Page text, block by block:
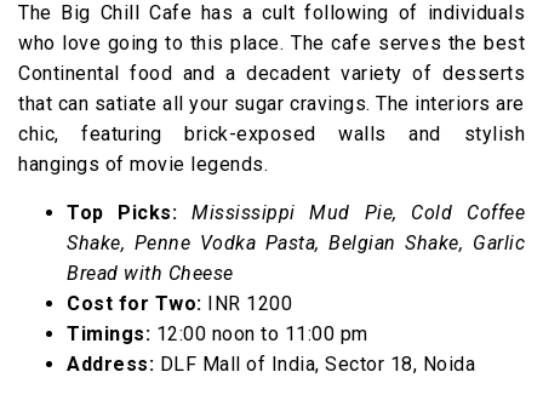
The Big Chill Cafe has a cult following of individuals
who love going to this place. The cafe serves the best
Continental food and a decadent variety of desserts
that can satiate all your sugar cravings. The interiors are
chic, featuring brick-exposed walls and stylish
hangings of movie legends.
Top Picks:
Mississippi Mud Pie, Cold Coffee
Shake, Penne Vodka Pasta, Belgian Shake, Garlic
Bread with Cheese
Cost for Two: INR 1200
Timings: 12:00 noon to 11:00 pm
Address: DLF Mall of India, Sector 18, Noida